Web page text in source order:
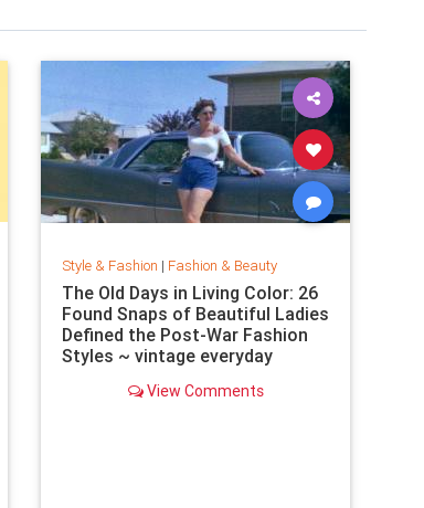
Style & Fashion | Fashion & Beauty
The Old Days in Living Color: 26
Found Snaps of Beautiful Ladies
Defined the Post-War Fashion
Styles ~ vintage everyday
View Comments